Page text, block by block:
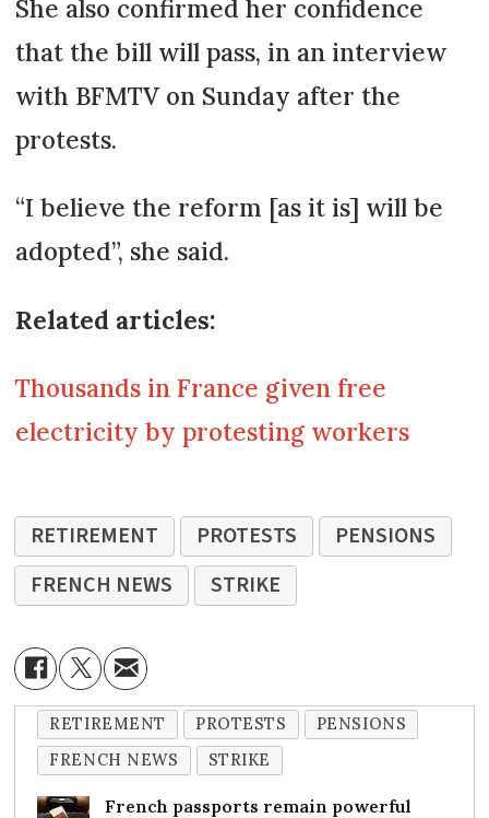
She also confirmed her confidence
that the bill will pass, in an interview
with BFMTV on Sunday after the
protests.
“I believe the reform [as it is] will be
adopted”, she said.
Related articles:
Thousands in France given free
electricity by protesting workers
RETIREMENT PROTESTS
PENSIONS
FRENCH NEWS
STRIKE
RETIREMENT PROTESTS
PENSIONS
FRENCH NEWS
STRIKE
French passports remain powerful